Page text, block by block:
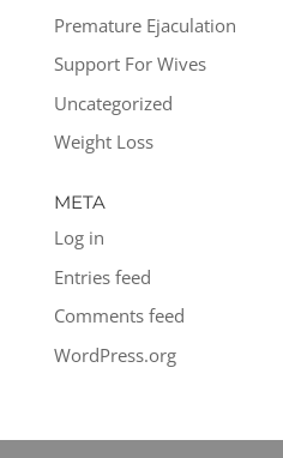
Premature Ejaculation
Support For Wives
Uncategorized
Weight Loss
META
Log in
Entries feed
Comments feed
WordPress.org